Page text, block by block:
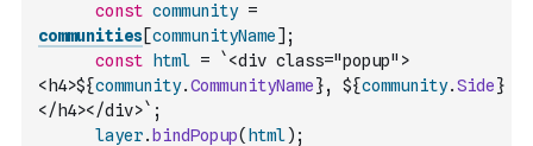
const community =
communities[communityName] ;
const
html =
`<div class="popup">
<h4>${community.CommunityName}, ${community.Side}
</h4></div>` ;
layer. bindPopup( html) ;